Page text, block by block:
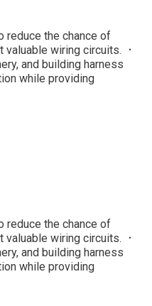
reduce the chance of
wiring circuits. ．
and building harness
while providing
reduce the chance of
wiring circuits. ．
and building harness
while providing